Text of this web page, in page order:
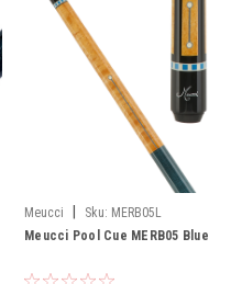
Meucci Sku: MERB05L
Meucci Pool Cue MERB05 Blue